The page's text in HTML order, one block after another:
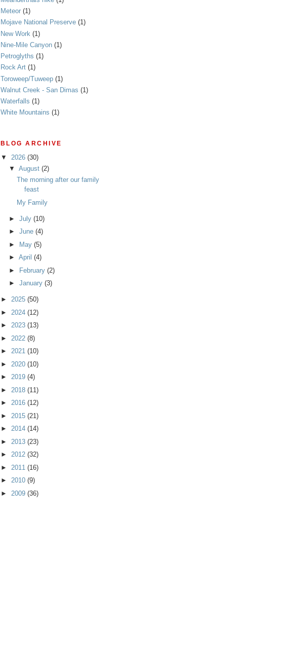
Meteor (1)
Mojave National Preserve (1)
New Work (1)
Nine-Mile Canyon (1)
Petroglyths (1)
Rock Art (1)
Toroweep/Tuweep (1)
Walnut Creek - San Dimas (1)
Waterfalls (1)
White Mountains (1)
BLOG ARCHIVE
▼ 2026 (30)
▼ August (2)
The morning after our family
feast
My Family
► July (10)
► June (4)
►
May (5)
► April (4)
►
February (2)
► January (3)
► 2025 (50)
► 2024 (12)
► 2023 (13)
► 2022 (8)
► 2021 (10)
► 2020 (10)
► 2019 (4)
► 2018 (11)
► 2016 (12)
► 2015 (21)
► 2014 (14)
► 2013 (23)
► 2012 (32)
► 2011 (16)
► 2010 (9)
► 2009 (36)